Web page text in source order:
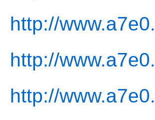
http://
http://
http://